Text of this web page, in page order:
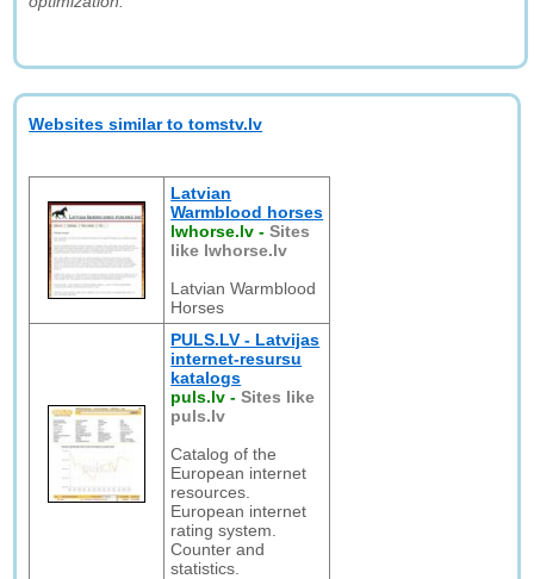
Websites similar to tomstv.lv
Latvian
Warmblood horses
lwhorse.lv -Sites
like lwhorse.lv
Latvian Warmblood
Horses
PULS.LV - Latvijas
internet-resursu
katalogs
puls.lv -Sites like
puls.lv
Catalog of the
European internet
resources.
European internet
rating system.
Counter and
statistics.